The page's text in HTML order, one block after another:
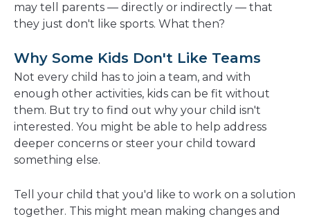
may tell parents — directly or indirectly — that
they just don't like sports. What then?
Why Some Kids Don't Like Teams
Not every child has to join a team, and with
enough other activities, kids can be fit without
them. But try to find out why your child isn't
interested. You might be able to help address
deeper concerns or steer your child toward
something else.
Tell your child that you'd like to work on a solution
together. This might mean making changes and